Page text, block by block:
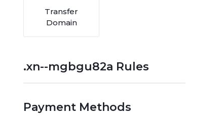
Transfer
Domain
.xn--mgbgu82a Rules
Payment Methods